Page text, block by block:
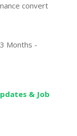
convert
Months -
& Job